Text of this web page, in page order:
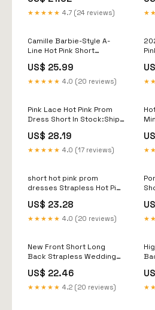
★★★★★ 4.7 (24 reviews)
Camille Barbie-Style A-
Line Hot Pink Short
Homecoming Dress –
Newinlook
US$ 25.99
★★★★★ 4.0 (20 reviews)
Pink Lace Hot Pink Prom
Dress Short In Stock:Ship
In 48 Hours Pink Lace
Flowers
US$ 28.19
★★★★★ 4.0 (17 reviews)
short hot pink prom
dresses Strapless Hot Pink
Tulle Short Prom Dress,
Hot Pink Tulle Homecoming
Dress, Hot Pink Formal
US$ 23.28
★★★★★ 4.0 (20 reviews)
New Front Short Long
Back Strapless Wedding
Dress Sweet Bride Dress
With Train
US$ 22.46
★★★★★ 4.2 (20 reviews)